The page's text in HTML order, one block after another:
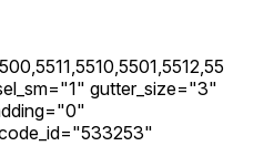
gutter_size="3"